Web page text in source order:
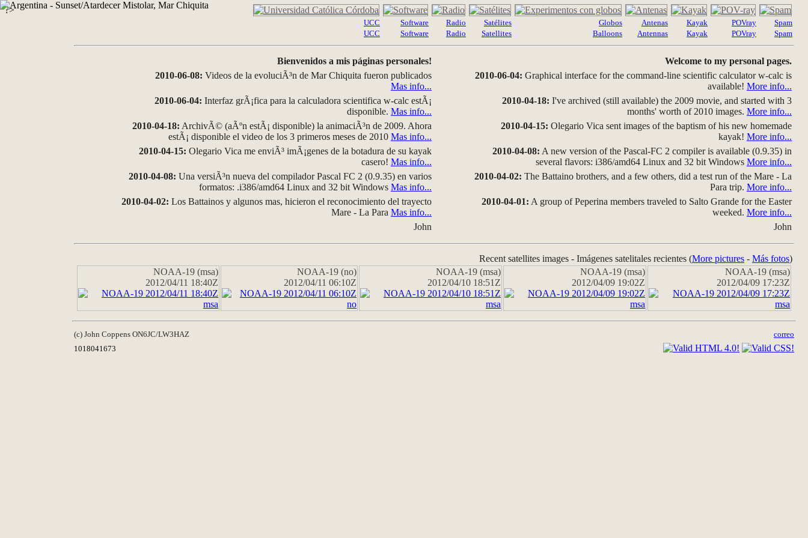
?>
UCC
UCC
Software
Software
Radio
Radio
Satélites
Satellites
Globos
Balloons
Antenas
Antennas
Kayak
Kayak
POVray
POVray
Spam
Spam
Bienvenidos a mis páginas personales!
2010-06-08: Videos de la evoluciÃ³n de Mar Chiquita fueron publicados
Mas info...
2010-06-04: Interfaz grÃ¡fica para la calculadora scientifica w-calc estÃ¡
disponible. Mas info...
2010-04-18: ArchivÃ© (aÃºn estÃ¡ disponible) la animaciÃ³n de 2009. Ahora
estÃ¡ disponible el video de los 3 primeros meses de 2010 Mas info...
2010-04-15: Olegario Vica me enviÃ³ imÃ¡genes de la botadura de su kayak
casero! Mas info...
2010-04-08: Una versiÃ³n nueva del compilador Pascal FC 2 (0.9.35) en varios
formatos: .i386/amd64 Linux and 32 bit Windows Mas info...
2010-04-02: Los Battainos y algunos mas, hicieron el reconocimiento del trayecto
Mare - La Para Mas info...
John
Welcome to my personal pages.
2010-06-04: Graphical interface for the command-line scientific calculator w-calc is
available! More info...
2010-04-18: I've archived (still available) the 2009 movie, and started with 3
months' worth of 2010 images. More info...
2010-04-15: Olegario Vica sent images of the baptism of his new homemade
kayak! More info...
2010-04-08: A new version of the Pascal-FC 2 compiler is available (0.9.35) in
several flavors: i386/amd64 Linux and 32 bit Windows More info...
2010-04-02: The Battaino brothers, and a few others, did a test run of the Mare - La
Para trip. More info...
2010-04-01: A group of Peperina members traveled to Salto Grande for the Easter
weeked. More info...
John
Recent satellites images - Imágenes satelitales recientes (More pictures - Más fotos)
NOAA-19 (msa)
2012/04/11 18:40Z
NOAA-19 (no)
2012/04/11 06:10Z
NOAA-19 (msa)
2012/04/10 18:51Z
NOAA-19 (msa)
2012/04/09 19:02Z
NOAA-19 (msa)
2012/04/09 17:23Z
(c) John Coppens ON6JC/LW3HAZ
correo
1018041673